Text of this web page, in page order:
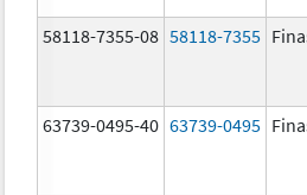
58118-7355-08 58118-7355
63739-0495-40 63739-0495